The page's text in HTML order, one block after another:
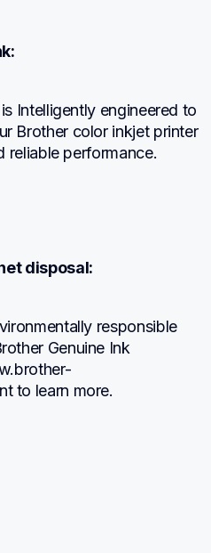
Intelligently engineered to
Brother color inkjet printer
reliable performance.
disposal:
responsible
Genuine Ink
to learn more.